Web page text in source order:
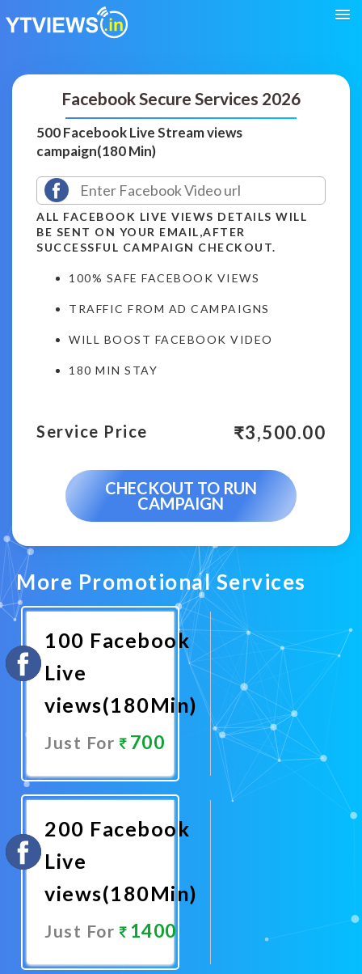
Facebook Secure Services 2026
500 Facebook Live Stream views
campaign(180 Min)
ALL FACEBOOK LIVE VIEWS DETAILS WILL
BE SENT ON YOUR EMAIL,AFTER
SUCCESSFUL CAMPAIGN CHECKOUT.
100% SAFE FACEBOOK VIEWS
TRAFFIC FROM AD CAMPAIGNS
WILL BOOST FACEBOOK VIDEO
180 MIN STAY
Service Price ₹3,500.00
CHECKOUT TO RUN
CAMPAIGN
More Promotional Services
100 Facebook
Live
views(180Min)
Just For 700
Now
200 Facebook
Live
views(180Min)
Just For 1400